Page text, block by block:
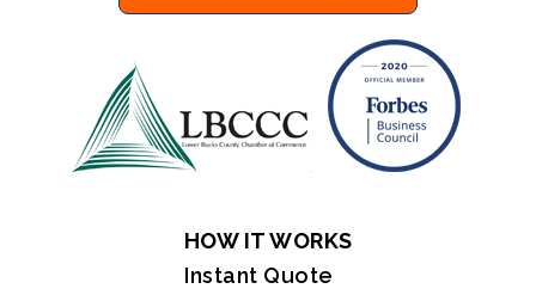
HOW IT WORKS
Instant Quote